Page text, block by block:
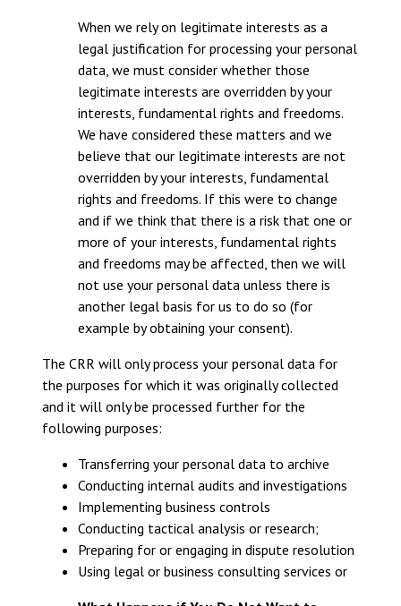
When we rely on legitimate interests as a
legal justification for processing your personal
data, we must consider whether those
legitimate interests are overridden by your
interests, fundamental rights and freedoms.
We have considered these matters and we
believe that our legitimate interests are not
overridden by your interests, fundamental
rights and freedoms. If this were to change
and if we think that there is a risk that one or
more of your interests, fundamental rights
and freedoms may be affected, then we will
not use your personal data unless there is
another legal basis for us to do so (for
example by obtaining your consent).
The CRR will only process your personal data for
the purposes for which it was originally collected
and it will only be processed further for the
following purposes:
Transferring your personal data to archive
Conducting internal audits and investigations
Implementing business controls
Conducting tactical analysis or research;
Preparing for or engaging in dispute resolution
Using legal or business consulting services or